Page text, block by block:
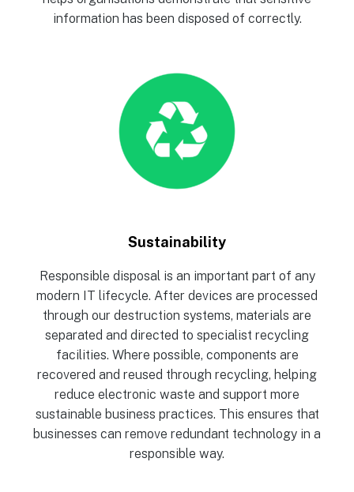
information has been disposed of correctly.
Sustainability
Responsible disposal is an important part of any
modern IT lifecycle. After devices are processed
through our destruction systems, materials are
separated and directed to specialist recycling
facilities. Where possible, components are
recovered and reused through recycling, helping
reduce electronic waste and support more
sustainable business practices. This ensures that
businesses can remove redundant technology in a
responsible way.